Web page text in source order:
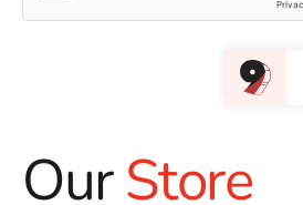
OurStore